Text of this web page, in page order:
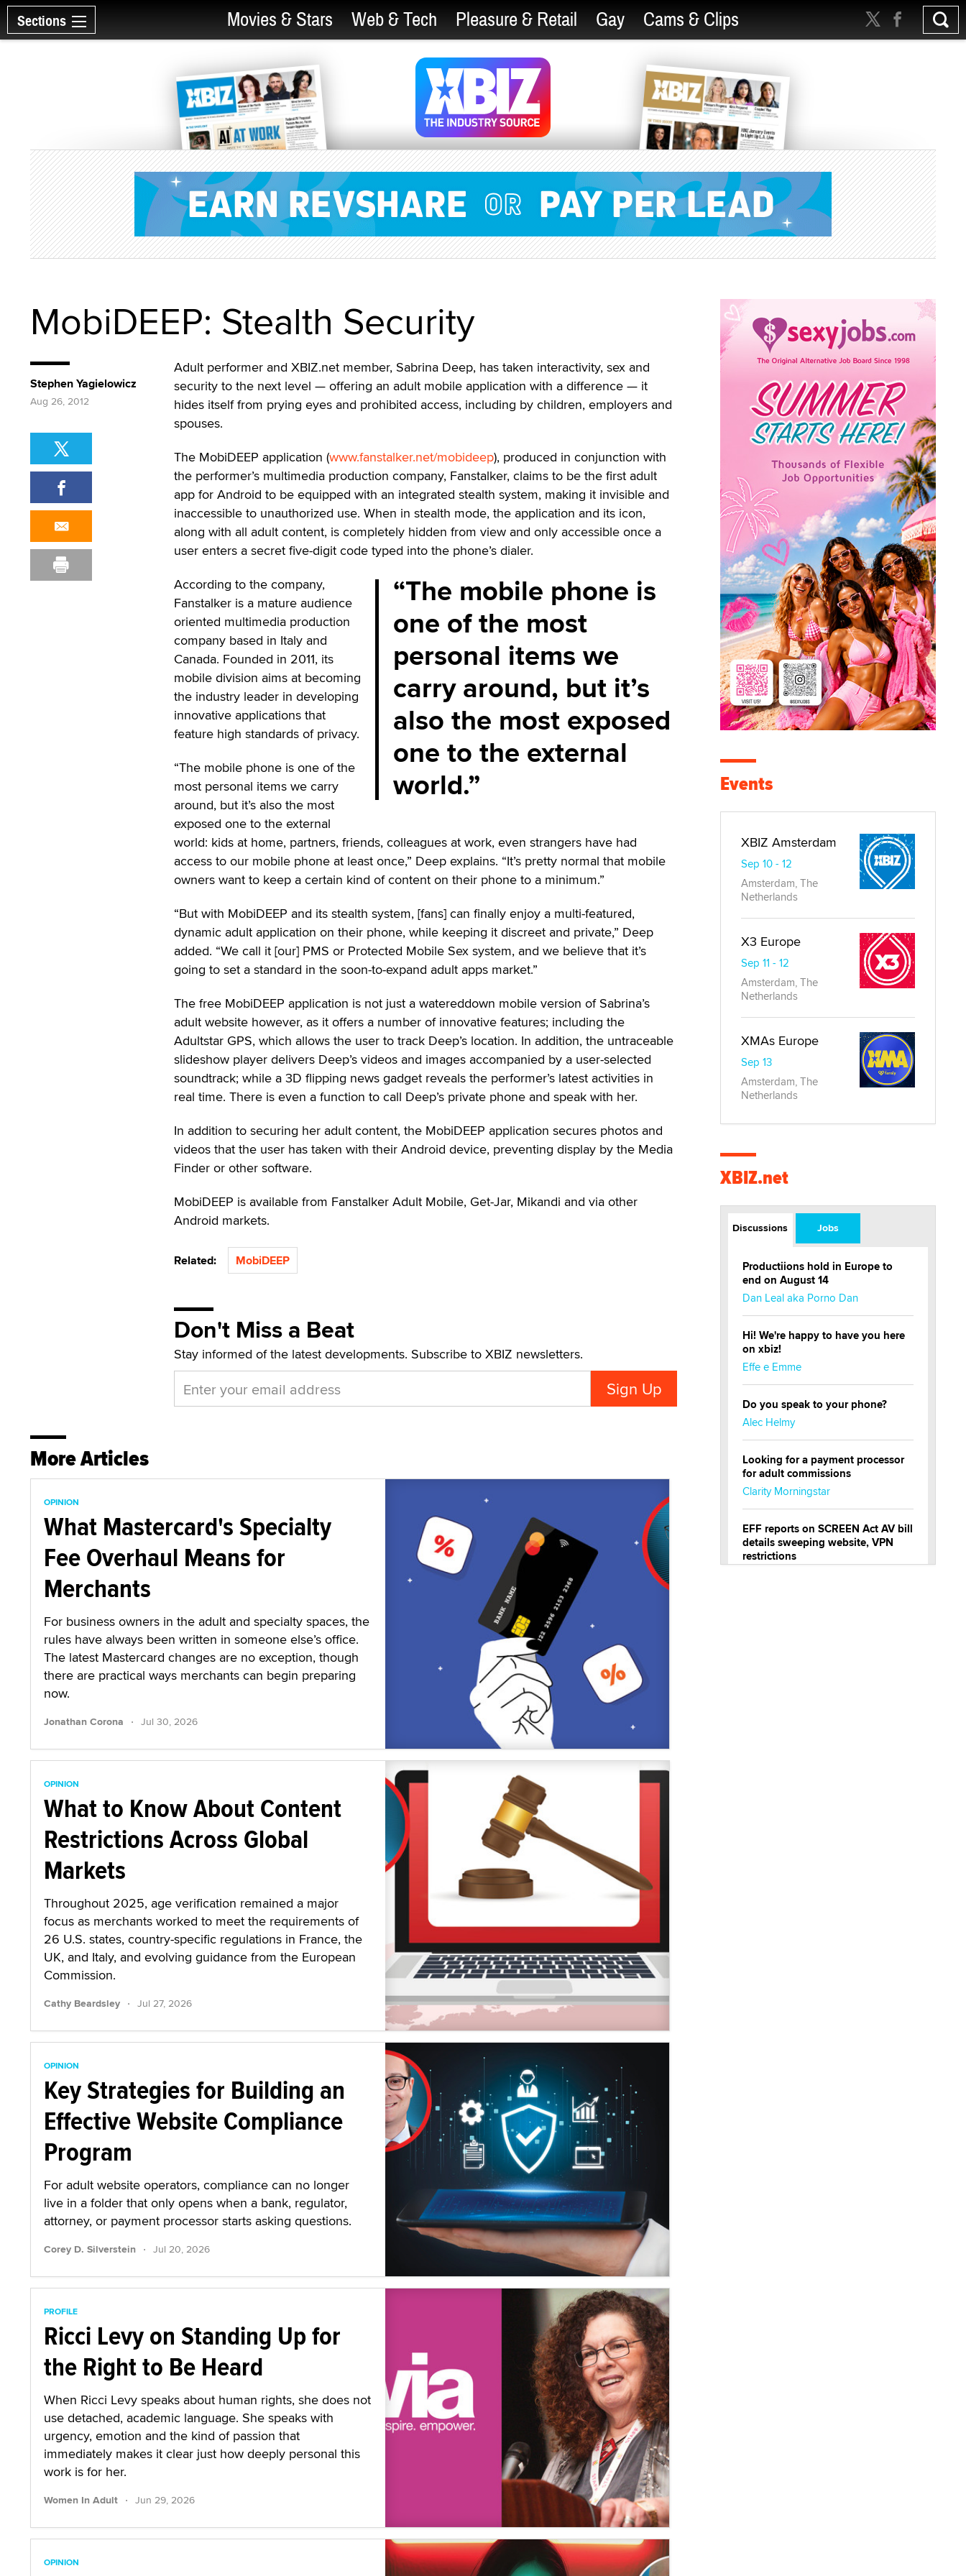
Sections Movies & Stars Web & Tech Pleasure & Retail Gay Cams & Clips
MobiDEEP: Stealth Security
Adult performer and XBIZ.net member, Sabrina Deep, has taken interactivity, sex and
security to the next level — offering an adult mobile application with a difference — it
hides itself from prying eyes and prohibited access, including by children, employers and
spouses.
The MobiDEEP application (www.fanstalker.net/mobideep), produced in conjunction with
the performer’s multimedia production company, Fanstalker, claims to be the first adult
app for Android to be equipped with an integrated stealth system, making it invisible and
inaccessible to unauthorized use. When in stealth mode, the application and its icon,
along with all adult content, is completely hidden from view and only accessible once a
user enters a secret five-digit code typed into the phone’s dialer.
The mobile phone is
one of the most
personal items we
carry around, but it’s
also the most exposed
one to the external
world.
According to the company,
Fanstalker is a mature audience
oriented multimedia production
company based in Italy and
Canada. Founded in 2011, its
mobile division aims at becoming
the industry leader in developing
innovative applications that
feature high standards of privacy.
“The mobile phone is one of the
most personal items we carry
around, but it’s also the most
exposed one to the external
world: kids at home, partners, friends, colleagues at work, even strangers have had
access to our mobile phone at least once,” Deep explains. “It’s pretty normal that mobile
owners want to keep a certain kind of content on their phone to a minimum.”
“But with MobiDEEP and its stealth system, [fans] can finally enjoy a multi-featured,
dynamic adult application on their phone, while keeping it discreet and private,” Deep
added. “We call it [our] PMS or Protected Mobile Sex system, and we believe that it’s
going to set a standard in the soon-to-expand adult apps market.”
The free MobiDEEP application is not just a watereddown mobile version of Sabrina’s
adult website however, as it offers a number of innovative features; including the
Adultstar GPS, which allows the user to track Deep’s location. In addition, the untraceable
slideshow player delivers Deep’s videos and images accompanied by a user-selected
soundtrack; while a 3D flipping news gadget reveals the performer’s latest activities in
real time. There is even a function to call Deep’s private phone and speak with her.
In addition to securing her adult content, the MobiDEEP application secures photos and
videos that the user has taken with their Android device, preventing display by the Media
Finder or other software.
MobiDEEP is available from Fanstalker Adult Mobile, Get-Jar, Mikandi and via other
Android markets.
Related: MobiDEEP
Don't Miss a Beat
Stay informed of the latest developments. Subscribe to XBIZ newsletters.
Stephen Yagielowicz
Aug 26, 2012
More Articles
OPINION
What Mastercard's Specialty
Fee Overhaul Means for
Merchants
For business owners in the adult and specialty spaces, the
rules have always been written in someone else’s office.
The latest Mastercard changes are no exception, though
there are practical ways merchants can begin preparing
now.
Jonathan Corona · Jul 30, 2026
OPINION
What to Know About Content
Restrictions Across Global
Markets
Throughout 2025, age verification remained a major
focus as merchants worked to meet the requirements of
26 U.S. states, country-specific regulations in France, the
UK, and Italy, and evolving guidance from the European
Commission.
Cathy Beardsley · Jul 27, 2026
OPINION
Key Strategies for Building an
Effective Website Compliance
Program
For adult website operators, compliance can no longer
live in a folder that only opens when a bank, regulator,
attorney, or payment processor starts asking questions.
Corey D. Silverstein · Jul 20, 2026
PROFILE
Ricci Levy on Standing Up for
the Right to Be Heard
When Ricci Levy speaks about human rights, she does not
use detached, academic language. She speaks with
urgency, emotion and the kind of passion that
immediately makes it clear just how deeply personal this
work is for her.
Women In Adult · Jun 29, 2026
OPINION
Events
XBIZ Amsterdam
Sep 10 - 12
Amsterdam, The
Netherlands
X3 Europe
Sep 11 - 12
Amsterdam, The
Netherlands
XMAs Europe
Sep 13
Amsterdam, The
Netherlands
XBIZ.net
Discussions Jobs
Productiions hold in Europe to
end on August 14
Dan Leal aka Porno Dan
Hi! We're happy to have you here
on xbiz!
Effe e Emme
Do you speak to your phone?
Alec Helmy
Looking for a payment processor
for adult commissions
Clarity Morningstar
EFF reports on SCREEN Act AV bill
details sweeping website, VPN
restrictions